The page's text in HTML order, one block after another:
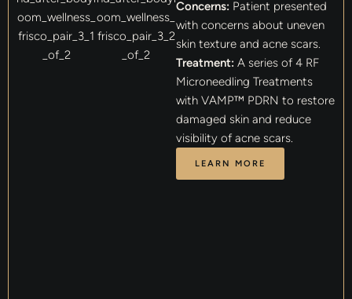
Concerns: Patient presented
with concerns about uneven
skin texture and acne scars.
Treatment: A series of 4 RF
Microneedling Treatments
with VAMP™ PDRN to restore
damaged skin and reduce
visibility of acne scars.
LEARN MORE